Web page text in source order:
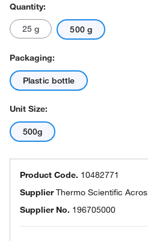
Quantity:
25 g 500 g
Packaging:
Plastic bottle
Unit Size:
500g
Product Code. 10482771
SupplierThermo Scientific Acros
Supplier No. 196705000